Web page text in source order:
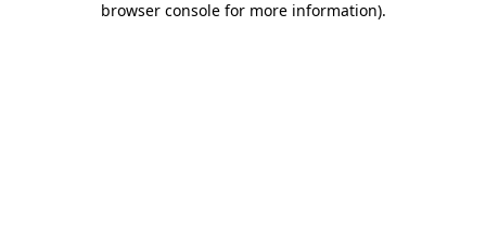
browser console for more information).